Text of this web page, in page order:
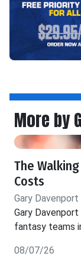
More by
The
Costs
Gary Davenport
Gary
fantasy teams
08/07/26